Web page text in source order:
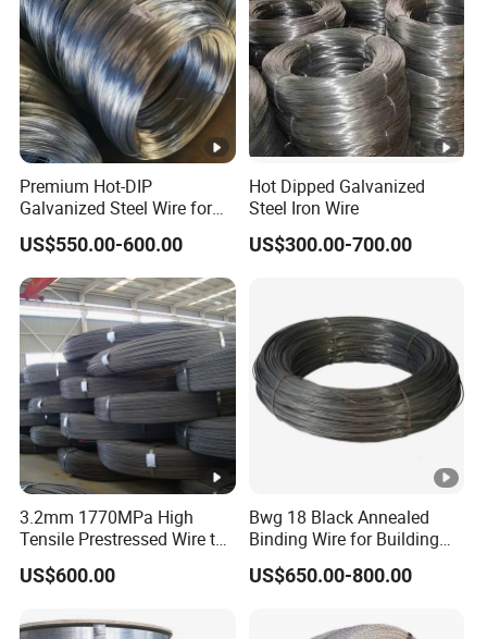
Premium Hot-DIP
Galvanized Steel Wire for
Binding Needs
US$550.00-600.00
Hot Dipped Galvanized
Steel Iron Wire
US$300.00-700.00
3.2mm 1770MPa High
Tensile Prestressed Wire to
Bolivia
US$600.00
Bwg 18 Black Annealed
Binding Wire for Building
Construction
US$650.00-800.00